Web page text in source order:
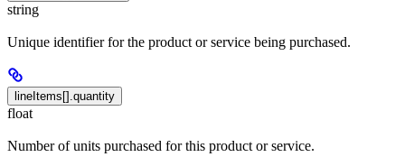
string
Unique identifier for the product or service being purchased.
lineItems[].quantity
float
Number of units purchased for this product or service.